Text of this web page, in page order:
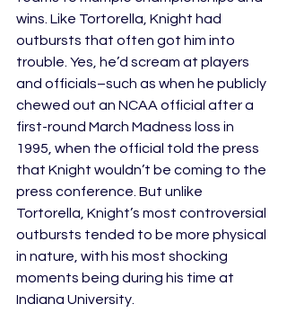
wins. Like Tortorella, Knight had
outbursts that often got him into
trouble. Yes, he’d scream at players
and officials–such as when he publicly
chewed out an NCAA official after a
first-round March Madness loss in
1995, when the official told the press
that Knight wouldn’t be coming to the
press conference. But unlike
Tortorella, Knight’s most controversial
outbursts tended to be more physical
in nature, with his most shocking
moments being during his time at
Indiana University.